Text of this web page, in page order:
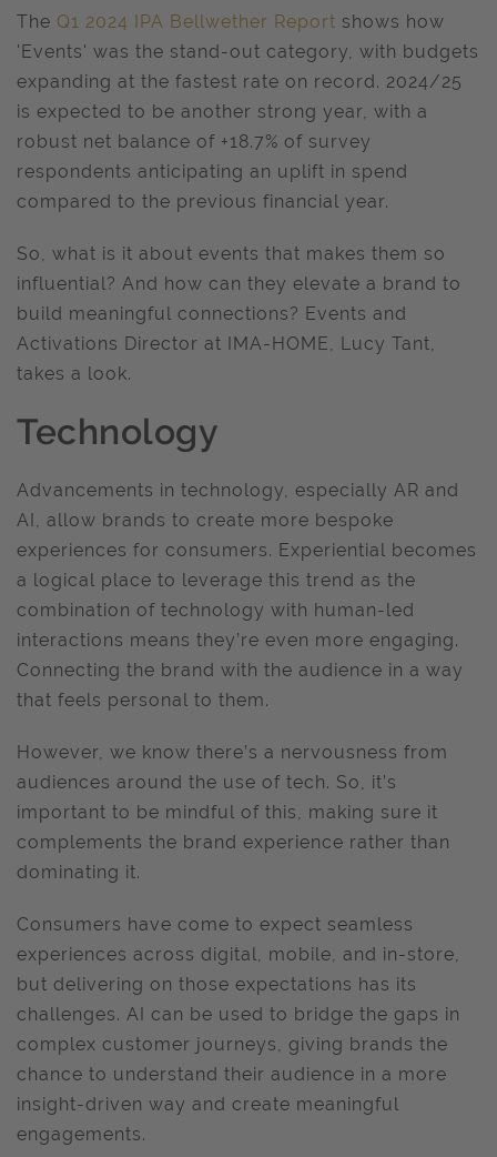
The Q1 2024 IPA Bellwether Report shows how
'Events' was the stand-out category, with budgets
expanding at the fastest rate on record. 2024/25
is expected to be another strong year, with a
robust net balance of +18.7% of survey
respondents anticipating an uplift in spend
compared to the previous financial year.
So, what is it about events that makes them so
influential? And how can they elevate a brand to
build meaningful connections? Events and
Activations Director at IMA-HOME, Lucy Tant,
takes a look.
Technology
Advancements in technology, especially AR and
AI, allow brands to create more bespoke
experiences for consumers. Experiential becomes
a logical place to leverage this trend as the
combination of technology with human-led
interactions means they’re even more engaging.
Connecting the brand with the audience in a way
that feels personal to them.
However, we know there’s a nervousness from
audiences around the use of tech. So, it’s
important to be mindful of this, making sure it
complements the brand experience rather than
dominating it.
Consumers have come to expect seamless
experiences across digital, mobile, and in-store,
but delivering on those expectations has its
challenges. AI can be used to bridge the gaps in
complex customer journeys, giving brands the
chance to understand their audience in a more
insight-driven way and create meaningful
engagements.